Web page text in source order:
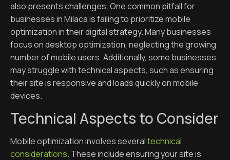
also presents challenges. One common pitfall for
businesses in Milaca is failing to prioritize mobile
optimization in their digital strategy. Many businesses
focus on desktop optimization, neglecting the growing
number of mobile users. Additionally, some businesses
may struggle with technical aspects, such as ensuring
their site is responsive and loads quickly on mobile
devices.
Technical Aspects to Consider
Mobile optimization involves severaltechnical
considerations. These include ensuring your site is